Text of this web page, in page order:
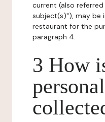
current (also
subject(s)"), may be
restaurant for the
paragraph 4.
3 How